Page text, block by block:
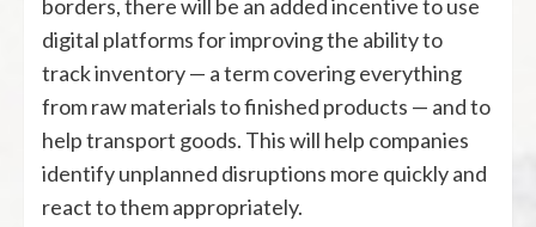
borders, there will be an added incentive to use
digital platforms for improving the ability to
track inventory — a term covering everything
from raw materials to finished products — and to
help transport goods. This will help companies
identify unplanned disruptions more quickly and
react to them appropriately.